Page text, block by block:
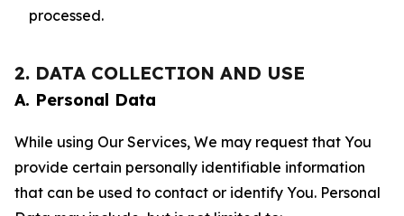
processed.
2. DATA COLLECTION AND USE
A. Personal Data
While using Our Services, We may request that You
provide certain personally identifiable information
that can be used to contact or identify You. Personal